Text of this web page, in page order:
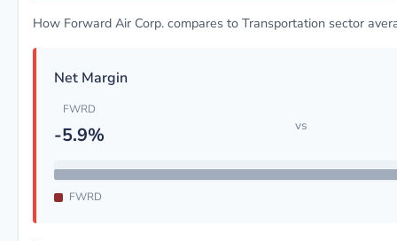
How Forward Air Corp. compares to Transportation sector
Net Margin
FWRD
-5.9% vs
FWRD